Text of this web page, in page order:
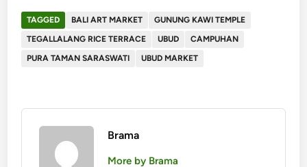
TAGGED BALI ART MARKET
GUNUNG KAWI TEMPLE
TEGALLALANG RICE TERRACE
UBUD
CAMPUHAN
PURA TAMAN SARASWATI
UBUD MARKET
Brama
More by Brama